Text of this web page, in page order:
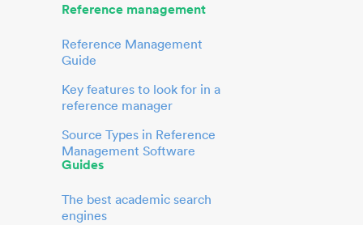
Reference management
Reference Management
Guide
Key features to look for in a
reference manager
Source Types in Reference
Management Software
Guides
The best academic search
engines